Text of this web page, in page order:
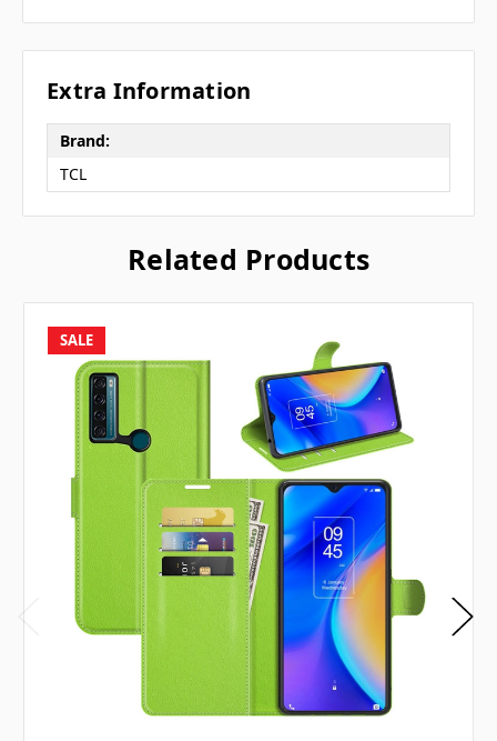
Extra Information
Brand:
TCL
Related Products
SALE